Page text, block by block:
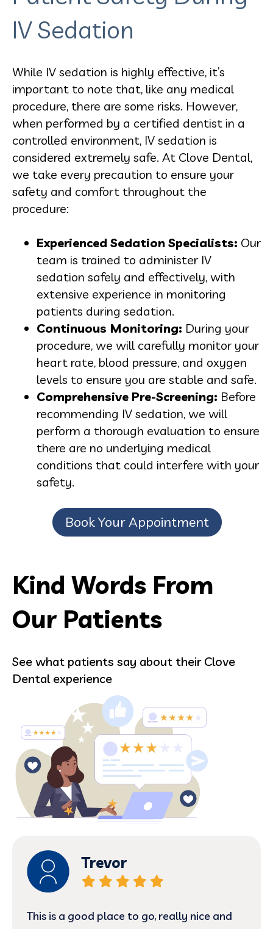
IV Sedation
While IV sedation is highly effective, it’s
important to note that, like any medical
procedure, there are some risks. However,
when performed by a certified dentist in a
controlled environment, IV sedation is
considered extremely safe. At Clove Dental,
we take every precaution to ensure your
safety and comfort throughout the
procedure:
Experienced Sedation Specialists: Our
team is trained to administer IV
sedation safely and effectively, with
extensive experience in monitoring
patients during sedation.
Continuous Monitoring: During your
procedure, we will carefully monitor your
heart rate, blood pressure, and oxygen
levels to ensure you are stable and safe.
Comprehensive Pre-Screening: Before
recommending IV sedation, we will
perform a thorough evaluation to ensure
there are no underlying medical
conditions that could interfere with your
safety.
Book Your Appointment
Kind Words From
Our Patients
See what patients say about their Clove
Dental experience
Trevor
This is a good place to go, really nice and